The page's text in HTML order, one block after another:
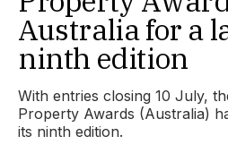
Australia for a
ninth edition
With entries closing 10 July,
Property Awards (Australia)
its ninth edition.